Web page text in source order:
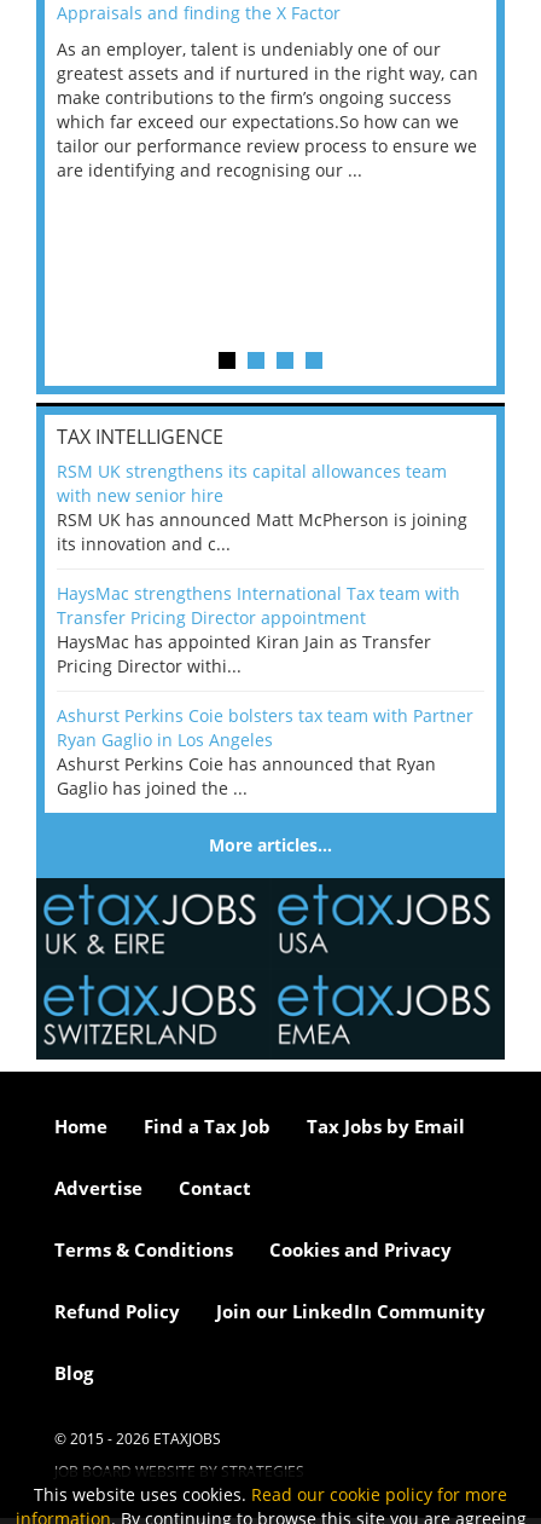
Appraisals and finding the X Factor
As an employer, talent is undeniably one of our
greatest assets and if nurtured in the right way, can
make contributions to the firm’s ongoing success
which far exceed our expectations.So how can we
tailor our performance review process to ensure we
are identifying and recognising our ...
TAX INTELLIGENCE
RSM UK strengthens its capital allowances team
with new senior hire
RSM UK has announced Matt McPherson is joining
its innovation and c...
HaysMac strengthens International Tax team with
Transfer Pricing Director appointment
HaysMac has appointed Kiran Jain as Transfer
Pricing Director withi...
Ashurst Perkins Coie bolsters tax team with Partner
Ryan Gaglio in Los Angeles
Ashurst Perkins Coie has announced that Ryan
Gaglio has joined the ...
More articles…
Home Find a Tax Job Tax Jobs by Email
Advertise Contact
Terms & Conditions Cookies and Privacy
Refund Policy Join our LinkedIn Community
Blog
© 2015 - 2026 ETAXJOBS
JOB BOARD WEBSITE BY STRATEGIES
This website uses cookies. Read our cookie policy for more
information. By continuing to browse this site you are agreeing